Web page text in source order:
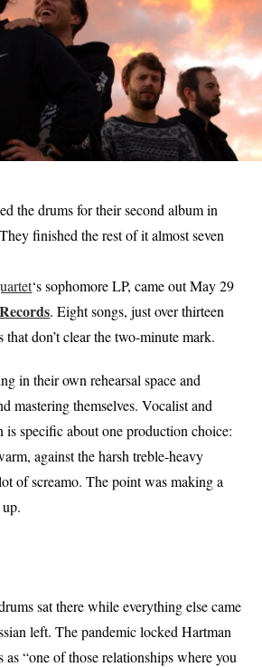
the drums for their second album in
finished the rest of it almost seven
‘s sophomore LP, came out May 29
Records. Eight songs, just over thirteen
don’t clear the two-minute mark.
in their own rehearsal space and
mastering themselves. Vocalist and
specific about one production choice:
against the harsh treble-heavy
of screamo. The point was making a
sat there while everything else came
left. The pandemic locked Hartman
as “one of those relationships where you